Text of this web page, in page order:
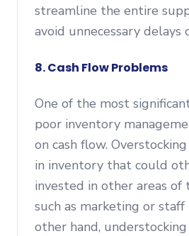
streamline the entire
avoid unnecessary delays
8. Cash Flow Problems
One of the most
poor inventory
on cash flow.
in inventory that could
invested in other areas of
such as marketing or
other hand,